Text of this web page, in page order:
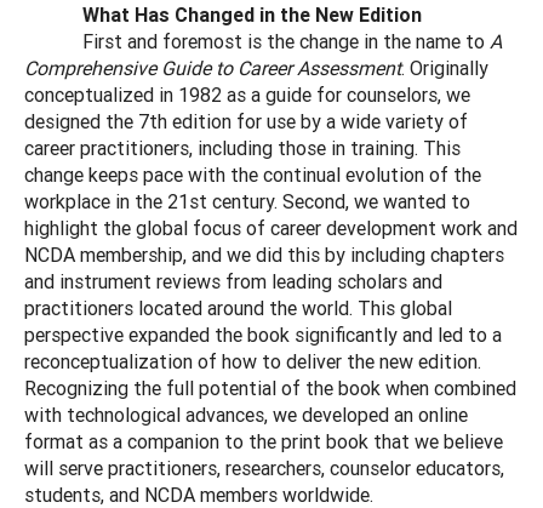
What Has Changed in the New Edition
First and foremost is the change in the name to A
Comprehensive Guide to Career Assessment. Originally
conceptualized in 1982 as a guide for counselors, we
designed the 7th edition for use by a wide variety of
career practitioners, including those in training. This
change keeps pace with the continual evolution of the
workplace in the 21st century. Second, we wanted to
highlight the global focus of career development work and
NCDA membership, and we did this by including chapters
and instrument reviews from leading scholars and
practitioners located around the world. This global
perspective expanded the book significantly and led to a
reconceptualization of how to deliver the new edition.
Recognizing the full potential of the book when combined
with technological advances, we developed an online
format as a companion to the print book that we believe
will serve practitioners, researchers, counselor educators,
students, and NCDA members worldwide.